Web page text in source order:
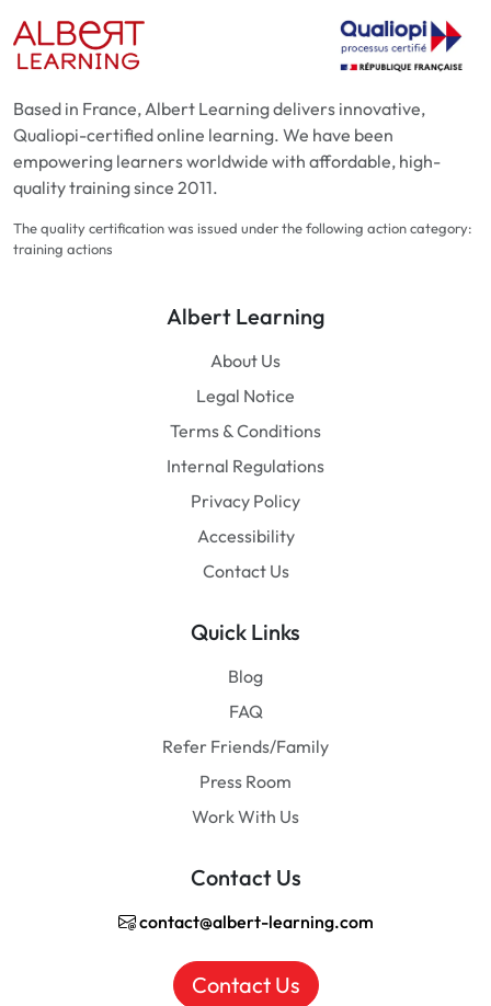
Based in France, Albert Learning delivers innovative,
Qualiopi-certified online learning. We have been
empowering learners worldwide with affordable, high-
quality training since 2011.
The quality certification was issued under the following action category:
training actions
Albert Learning
About Us
Legal Notice
Terms & Conditions
Internal Regulations
Privacy Policy
Accessibility
Contact Us
Quick Links
Blog
FAQ
Refer Friends/Family
Press Room
Work With Us
Contact Us
contact@albert-learning.com
Contact Us